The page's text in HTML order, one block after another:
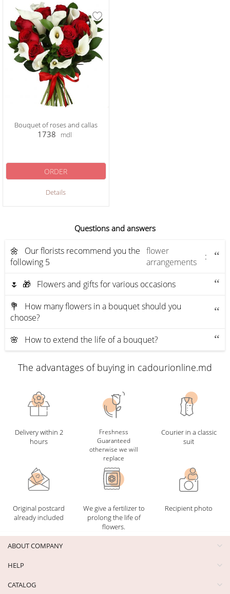
Bouquet of roses and callas
1738 mdl
Details
ORDER
Questions and answers
🌼 Our florists recommend you the
following 5
flower
arrangements
:
🌷 🎁 Flowers and gifts for various occasions
💐 How many flowers in a bouquet should you
choose?
🌸 How to extend the life of a bouquet?
The advantages of buying in cadourionline.md
Delivery within 2
hours
Freshness
Guaranteed
otherwise we will
replace
Courier in a classic
suit
Original postcard
already included
We give a fertilizer to
prolong the life of
flowers.
Recipient photo
ABOUT COMPANY
HELP
CATALOG